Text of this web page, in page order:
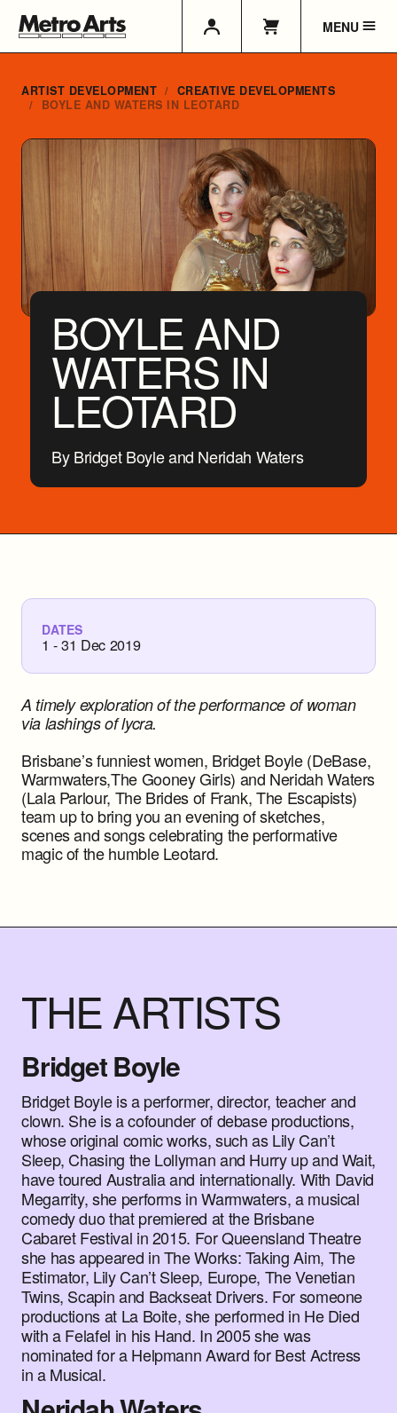
MENU
ARTIST DEVELOPMENT
CREATIVE DEVELOPMENTS
BOYLE AND WATERS IN LEOTARD
BOYLE AND
WATERS IN
LEOTARD
By Bridget Boyle and Neridah Waters
DATES
1 - 31 Dec 2019
A timely exploration of the performance of woman
via lashings of lycra.
Brisbane’s funniest women, Bridget Boyle (DeBase,
Warmwaters,The Gooney Girls) and Neridah Waters
(Lala Parlour, The Brides of Frank, The Escapists)
team up to bring you an evening of sketches,
scenes and songs celebrating the performative
magic of the humble Leotard.
THE ARTISTS
Bridget Boyle
Bridget Boyle is a performer, director, teacher and
clown. She is a cofounder of debase productions,
whose original comic works, such as Lily Can’t
Sleep, Chasing the Lollyman and Hurry up and Wait,
have toured Australia and internationally. With David
Megarrity, she performs in Warmwaters, a musical
comedy duo that premiered at the Brisbane
Cabaret Festival in 2015. For Queensland Theatre
she has appeared in The Works: Taking Aim, The
Estimator, Lily Can’t Sleep, Europe, The Venetian
Twins, Scapin and Backseat Drivers. For someone
productions at La Boite, she performed in He Died
with a Felafel in his Hand. In 2005 she was
nominated for a Helpmann Award for Best Actress
in a Musical.